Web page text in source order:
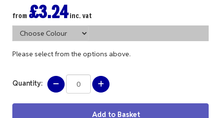
from £3.24inc. vat
Please select from the options above.
Quantity: